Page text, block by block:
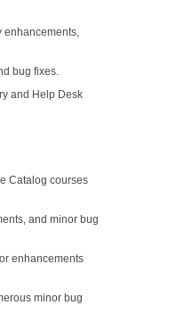
enhancements,
bug fixes.
and Help Desk
Catalog courses
and minor bug
enhancements
minor bug